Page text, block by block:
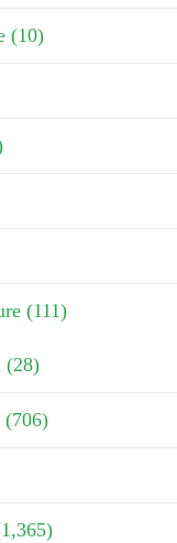
(10)
(111)
(28)
(706)